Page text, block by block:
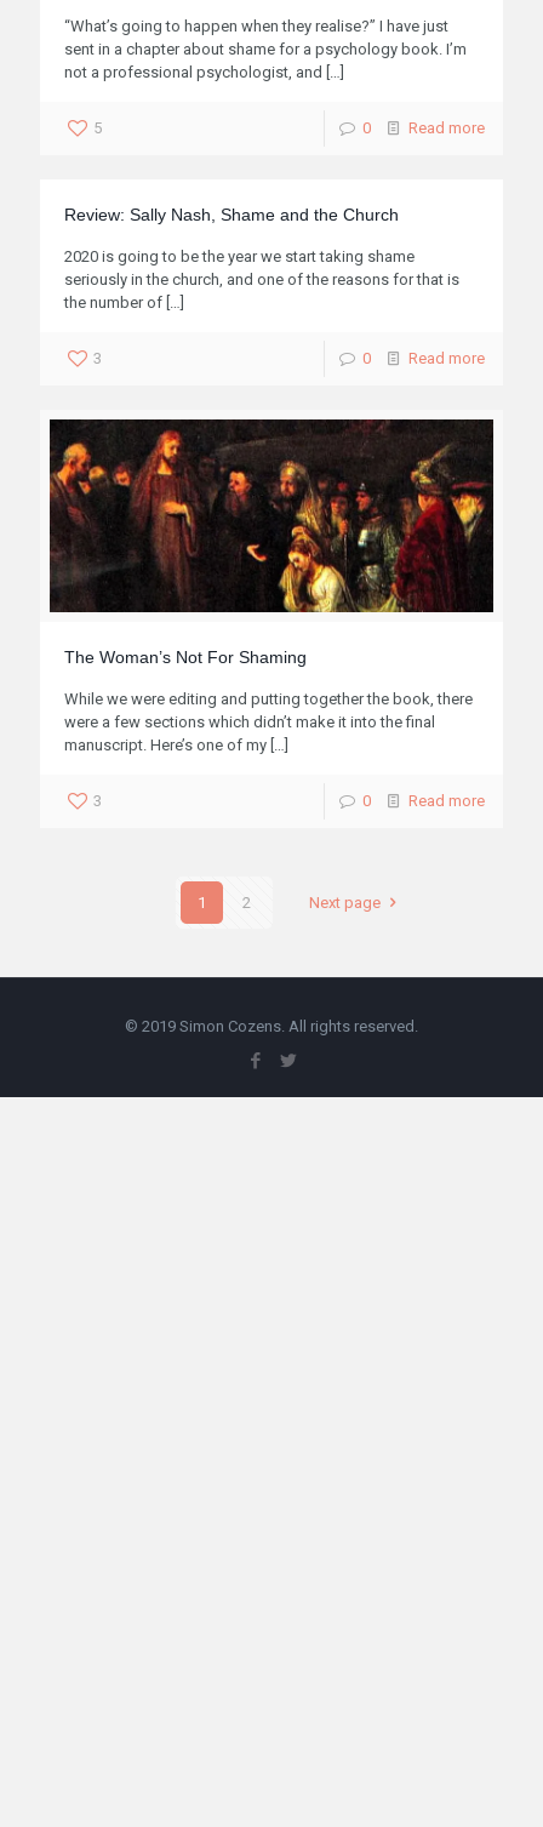
“What’s going to happen when they realise?” I have just
sent in a chapter about shame for a psychology book. I’m
not a professional psychologist, and […]
5 0 Read more
Review: Sally Nash, Shame and the Church
2020 is going to be the year we start taking shame
seriously in the church, and one of the reasons for that is
the number of […]
3 0 Read more
The Woman’s Not For Shaming
While we were editing and putting together the book, there
were a few sections which didn’t make it into the final
manuscript. Here’s one of my […]
3 0 Read more
1 2 Next page
© 2019 Simon Cozens. All rights reserved.